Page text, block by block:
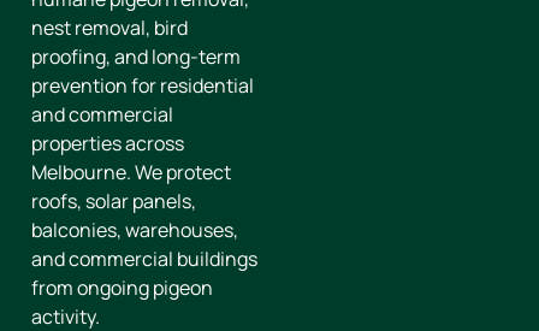
nest removal, bird
proofing, and long-term
prevention for residential
and commercial
properties across
Melbourne. We protect
roofs, solar panels,
balconies, warehouses,
and commercial buildings
from ongoing pigeon
activity.